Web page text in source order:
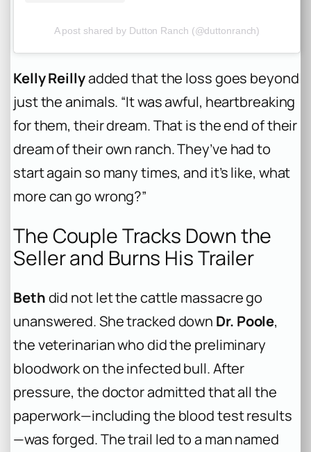
A post shared by Dutton Ranch (@duttonranch)
Kelly Reillyadded that the loss goes beyond
just the animals. “It was awful, heartbreaking
for them, their dream. That is the end of their
dream of their own ranch. They’ve had to
start again so many times, and it’s like, what
more can go wrong?”
The Couple Tracks Down the
Seller and Burns His Trailer
Bethdid not let the cattle massacre go
unanswered. She tracked down Dr. Poole,
the veterinarian who did the preliminary
bloodwork on the infected bull. After
pressure, the doctor admitted that all the
paperwork—including the blood test results
—was forged. The trail led to a man named